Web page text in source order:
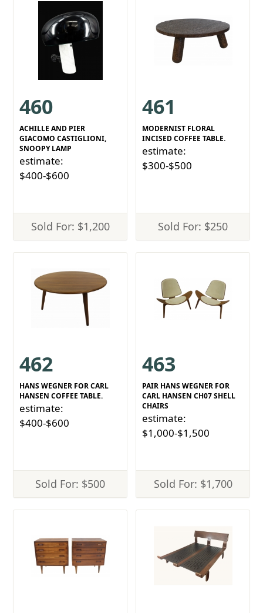
460
ACHILLE AND PIER
GIACOMO CASTIGLIONI,
SNOOPY LAMP
estimate:
$400-$600
Sold For: $1,200
461
MODERNIST FLORAL
INCISED COFFEE TABLE.
estimate:
$300-$500
Sold For: $250
462
HANS WEGNER FOR CARL
HANSEN COFFEE TABLE.
estimate:
$400-$600
Sold For: $500
463
PAIR HANS WEGNER FOR
CARL HANSEN CH07 SHELL
CHAIRS
estimate:
$1,000-$1,500
Sold For: $1,700